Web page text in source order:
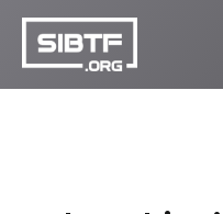
Skip
content